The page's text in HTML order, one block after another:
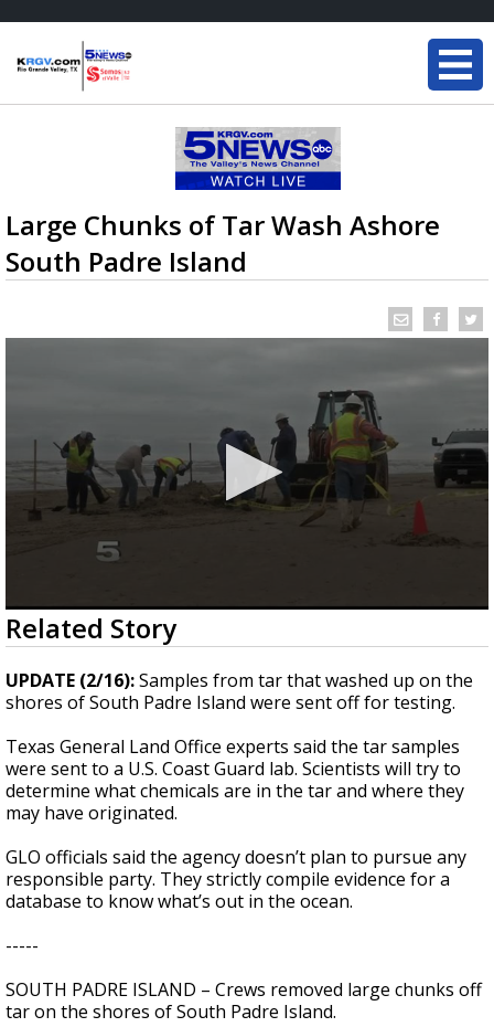
Large Chunks of Tar Wash Ashore
South Padre Island
0
seconds
of
2
minutes,
19
Related Story
UPDATE (2/16):Samples from tar that washed up on the
shores of South Padre Island were sent off for testing.
Texas General Land Office experts said the tar samples
were sent to a U.S. Coast Guard lab. Scientists will try to
determine what chemicals are in the tar and where they
may have originated.
GLO officials said the agency doesn’t plan to pursue any
responsible party. They strictly compile evidence for a
database to know what’s out in the ocean.
-----
SOUTH PADRE ISLAND – Crews removed large chunks off
tar on the shores of South Padre Island.